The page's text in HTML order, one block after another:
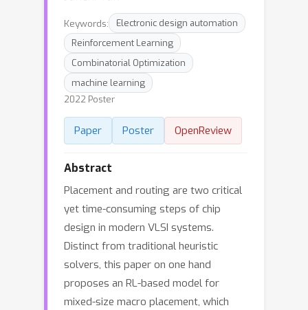
Keywords:
Electronic design automation
Reinforcement Learning
Combinatorial Optimization
machine learning
2022 Poster
Paper Poster OpenReview
Abstract
Placement and routing are two critical
yet time-consuming steps of chip
design in modern VLSI systems.
Distinct from traditional heuristic
solvers, this paper on one hand
proposes an RL-based model for
mixed-size macro placement, which